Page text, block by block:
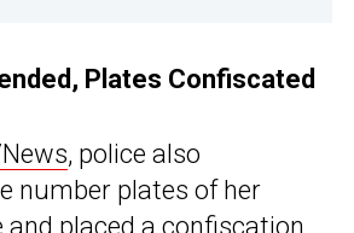
Plates Confiscated
, police also
number plates of her
and placed a confiscation